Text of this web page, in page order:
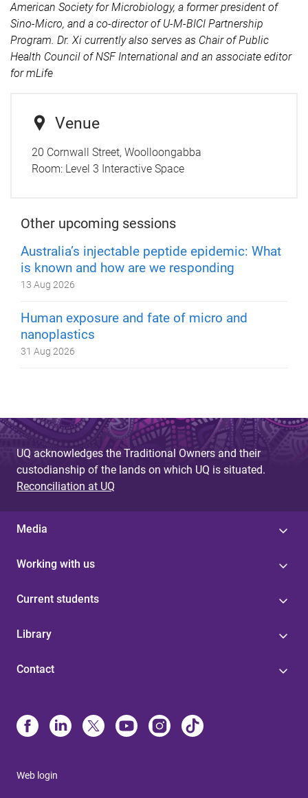
American Society for Microbiology, a former president of
Sino-Micro, and a co-director of U-M-BICI Partnership
Program. Dr. Xi currently also serves as Chair of Public
Health Council of NSF International and an associate editor
for mLife
Venue
20 Cornwall Street, Woolloongabba
Room: Level 3 Interactive Space
Other upcoming sessions
Australia’s injectable peptide epidemic: What
is known and how are we responding
13 Aug 2026
Human exposure and fate of micro and
nanoplastics
31 Aug 2026
UQ acknowledges the Traditional Owners and their
custodianship of the lands on which UQ is situated.
Reconciliation at UQ
Media
Working with us
Current students
Library
Contact
Web login